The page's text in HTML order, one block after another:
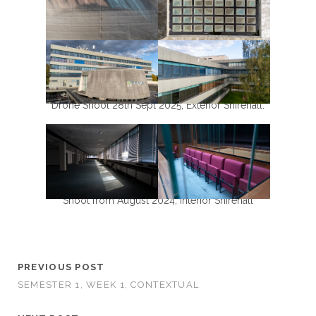
Drone Shoot 28th Sept 2025, Exterior Shirehall.
Shoot from August 2024, Interior Shirehall
PREVIOUS POST
SEMESTER 1, WEEK 1, CONTEXTUAL